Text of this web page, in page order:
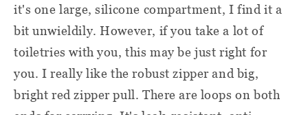
it's one large, silicone compartment, I find it a
bit unwieldily. However, if you take a lot of
toiletries with you, this may be just right for
you. I really like the robust zipper and big,
bright red zipper pull. There are loops on both